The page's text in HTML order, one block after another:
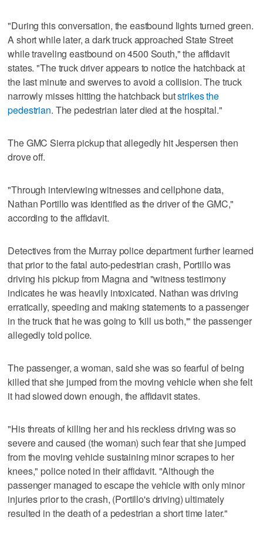
"During this conversation, the eastbound lights turned green.
A short while later, a dark truck approached State Street
while traveling eastbound on 4500 South," the affidavit
states. "The truck driver appears to notice the hatchback at
the last minute and swerves to avoid a collision. The truck
narrowly misses hitting the hatchback butstrikes the
pedestrian. The pedestrian later died at the hospital."
The GMC Sierra pickup that allegedly hit Jespersen then
drove off.
"Through interviewing witnesses and cellphone data,
Nathan Portillo was identified as the driver of the GMC,"
according to the affidavit.
Detectives from the Murray police department further learned
that prior to the fatal auto-pedestrian crash, Portillo was
driving his pickup from Magna and "witness testimony
indicates he was heavily intoxicated. Nathan was driving
erratically, speeding and making statements to a passenger
in the truck that he was going to 'kill us both,'" the passenger
allegedly told police.
The passenger, a woman, said she was so fearful of being
killed that she jumped from the moving vehicle when she felt
it had slowed down enough, the affidavit states.
"His threats of killing her and his reckless driving was so
severe and caused (the woman) such fear that she jumped
from the moving vehicle sustaining minor scrapes to her
knees," police noted in their affidavit. "Although the
passenger managed to escape the vehicle with only minor
injuries prior to the crash, (Portillo's driving) ultimately
resulted in the death of a pedestrian a short time later."